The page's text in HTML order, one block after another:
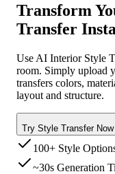
Transform
Transfer
Use AI Interior Style
room. Simply upload
transfers colors,
layout and structure.
Try Style Transfer Now
100+ Style
~30s Generation